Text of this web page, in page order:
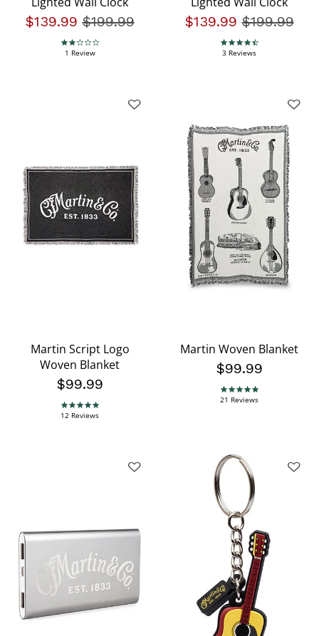
$139.99Price reduced from
$199.99to
2.0 star rating
1 Review
$139.99Price
$199.99to
4.3 star rating
3 Reviews
Martin Script Logo
Woven Blanket
$99.99
4.9 star rating
12 Reviews
Martin Woven Blanket
$99.99
4.8 star rating
21 Reviews